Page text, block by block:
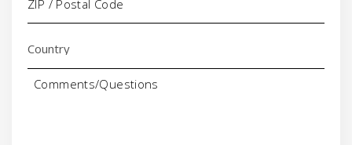
Comments/Questions